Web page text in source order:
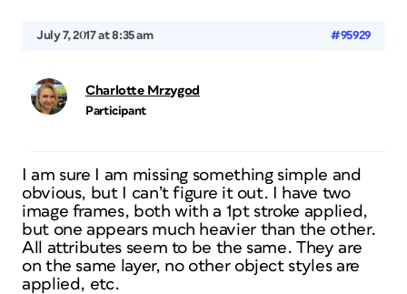
July 7, 2017 at 8:35 am #95929
Charlotte Mrzygod
Participant
I am sure I am missing something simple and
obvious, but I can’t figure it out. I have two
image frames, both with a 1pt stroke applied,
but one appears much heavier than the other.
All attributes seem to be the same. They are
on the same layer, no other object styles are
applied, etc.